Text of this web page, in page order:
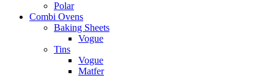
Polar
Combi Ovens
Baking Sheets
Vogue
Tins
Vogue
Matfer